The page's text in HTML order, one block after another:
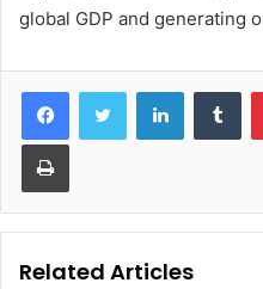
global GDP and generating
LinkedIn
Print
Related Articles